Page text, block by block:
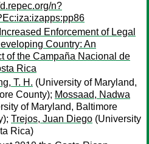
n?
Enforcement of Legal
Country: An
of the Campaña Nacional de
Rica
T. H. (University of Maryland,
County); Mossaad, Nadwa
of Maryland, Baltimore
Trejos, Juan Diego (University
Rica)